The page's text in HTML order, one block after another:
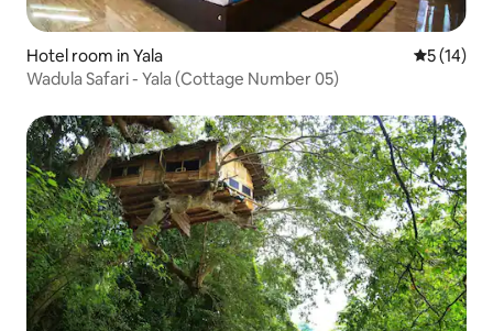
Hotel room in Yala 5 out of 5
5 (14)
Wadula Safari - Yala (Cottage Number 05)